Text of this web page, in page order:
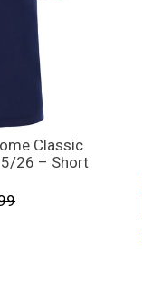
Classic
26 – Short